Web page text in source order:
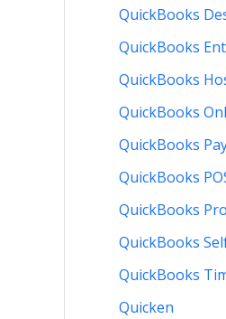
QuickBooks
QuickBooks
QuickBooks
QuickBooks
QuickBooks
QuickBooks
QuickBooks
QuickBooks
QuickBooks
Quicken